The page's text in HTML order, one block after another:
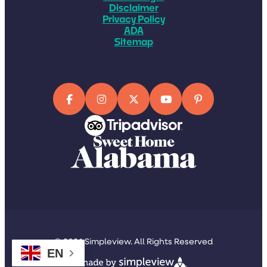
Disclaimer
Privacy Policy
ADA
Sitemap
© 2026 Simpleview. All Rights Reserved
EN